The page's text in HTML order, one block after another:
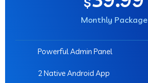
Monthly Package
Powerful Admin Panel
2 Native Android App